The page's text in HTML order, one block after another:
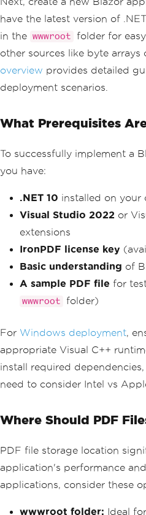
have the latest version of
in the wwwroot
folder for
other sources like byte arrays
overview provides detailed
deployment scenarios.
What Prerequisites
To successfully implement a
you have:
.NET 10 installed on your
Visual Studio 2022 or
extensions
IronPDF license key
Basic understanding of
A sample PDF file for
wwwroot folder)
For Windows deployment,
appropriate Visual C++
install required
need to consider Intel vs
Where Should PDF
PDF file storage location
application's performance
applications, consider these
wwwroot folder: Ideal